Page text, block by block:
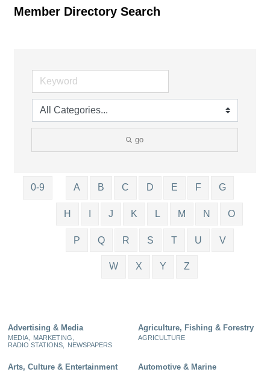
Member Directory Search
go
0-9 A B C D E F G
H J K L M N O
P Q R S T U V
W X Y Z
Advertising & Media
MEDIA,
MARKETING,
RADIO STATIONS,
NEWSPAPERS
Agriculture, Fishing & Forestry
AGRICULTURE
Arts, Culture & Entertainment Automotive & Marine